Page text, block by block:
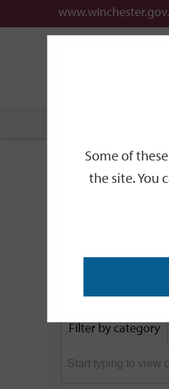
Events
Search
by
keyword
Filter by category
Some of
the site. You